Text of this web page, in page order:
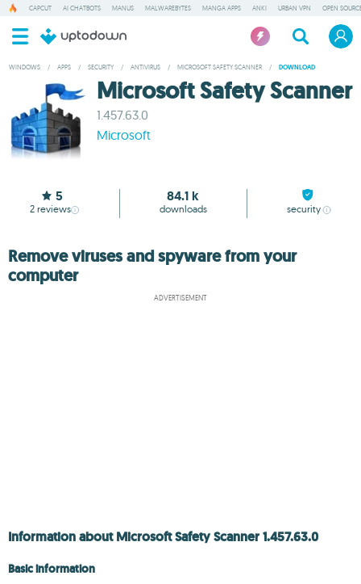
CAPCUT AI CHATBOTS MANUS MALWAREBYTES MANGA APPS ANKI URBAN VPN OPEN
WINDOWS / APPS / SECURITY / ANTIVIRUS / MICROSOFT SAFETY SCANNER / DOWNLOAD
Microsoft Safety Scanner
1.457.63.0
Microsoft
5
2 reviews
84.1 k
downloads security
Remove viruses and spyware from your
computer
ADVERTISEMENT
Information about Microsoft Safety Scanner 1.457.63.0
Basic information